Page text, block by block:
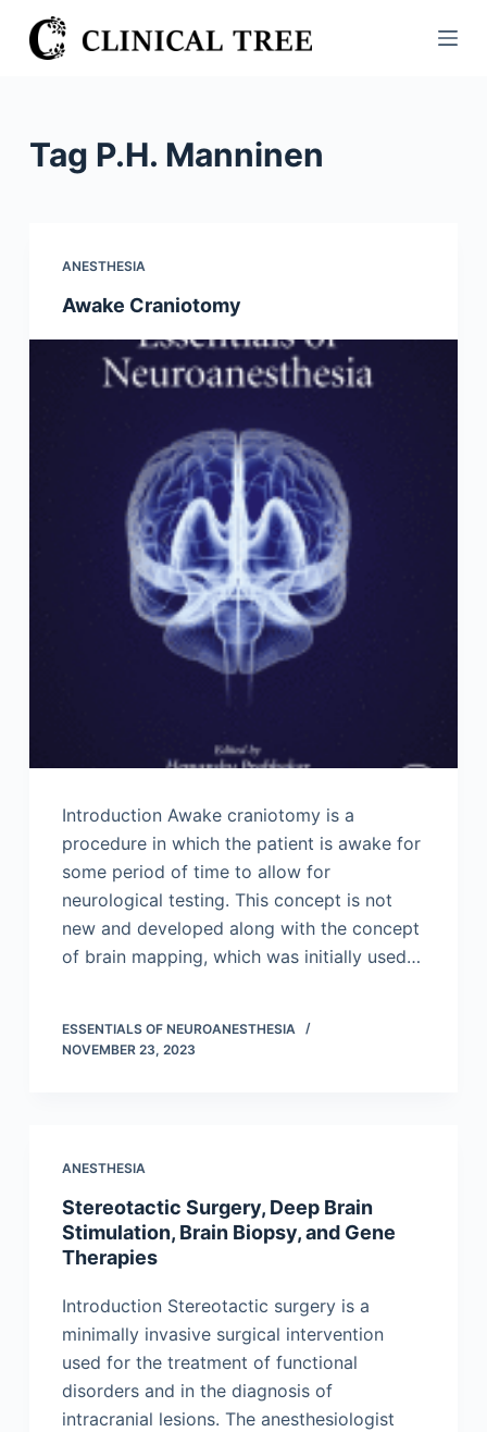
S
k
n
Tag P.H. Manninen
ANESTHESIA
Awake Craniotomy
Introduction Awake craniotomy is a
procedure in which the patient is awake for
some period of time to allow for
neurological testing. This concept is not
new and developed along with the concept
of brain mapping, which was initially used…
ESSENTIALS OF NEUROANESTHESIA
NOVEMBER 23, 2023
ANESTHESIA
Stereotactic Surgery, Deep Brain
Stimulation, Brain Biopsy, and Gene
Therapies
Introduction Stereotactic surgery is a
minimally invasive surgical intervention
used for the treatment of functional
disorders and in the diagnosis of
intracranial lesions. The anesthesiologist